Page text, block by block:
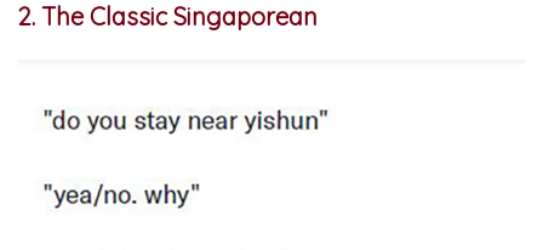
2. The Classic Singaporean